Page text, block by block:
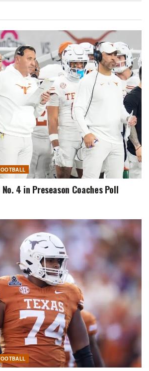
4 in Preseason Coaches Poll